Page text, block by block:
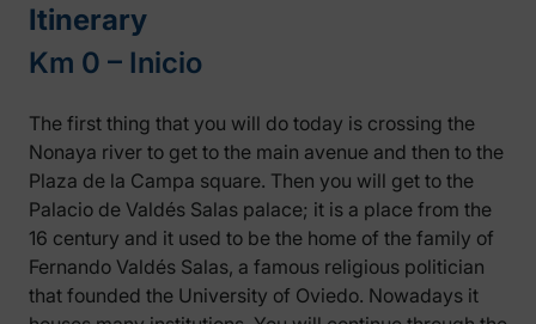
Itinerary
Km 0 – Inicio
The first thing that you will do today is crossing the
Nonaya river to get to the main avenue and then to the
Plaza de la Campa square. Then you will get to the
Palacio de Valdés Salas palace; it is a place from the
16 century and it used to be the home of the family of
Fernando Valdés Salas, a famous religious politician
that founded the University of Oviedo. Nowadays it